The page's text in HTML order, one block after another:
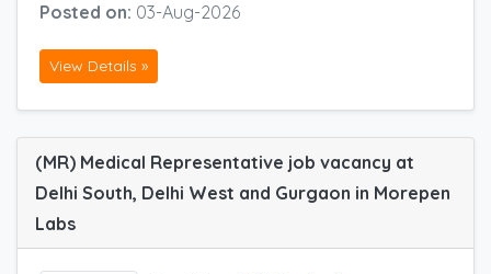
Posted on: 03-Aug-2026
View Details »
(MR) Medical Representative job vacancy at
Delhi South, Delhi West and Gurgaon in Morepen
Labs